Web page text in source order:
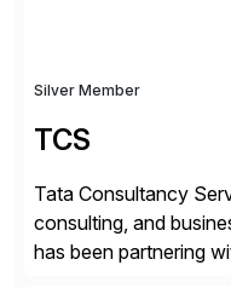
Silver Member
TCS
Tata Consultancy
consulting, and
has been partnering